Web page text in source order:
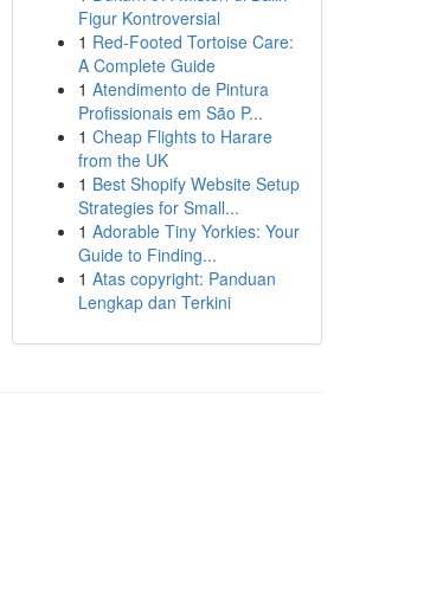
Figur Kontroversial
1 Red-Footed Tortoise Care:
A Complete Guide
1 Atendimento de Pintura
Profissionais em São P...
1 Cheap Flights to Harare
from the UK
1 Best Shopify Website Setup
Strategies for Small...
1 Adorable Tiny Yorkies: Your
Guide to Finding...
1 Atas copyright: Panduan
Lengkap dan Terkini